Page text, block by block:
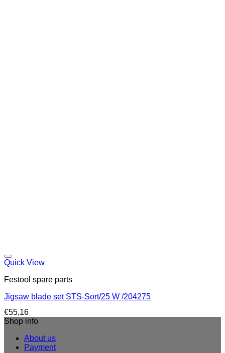
Quick View
Festool spare parts
Jigsaw blade set STS-Sort/25 W /204275
€55,16
Shop info
About us
Payment